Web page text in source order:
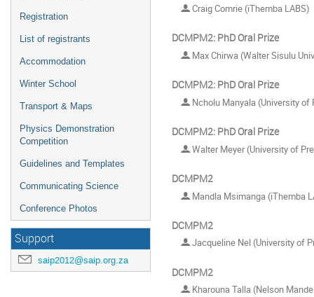
Registration
List of registrants
Accommodation
Winter School
Transport & Maps
Physics Demonstration
Competition
Guidelines and Templates
Communicating Science
Conference Photos
Support
saip2012@saip.org.za
Craig Comrie (iThemba LABS)
DCMPM2: PhD Oral Prize
Max Chirwa (Walter Sisulu
DCMPM2: PhD Oral Prize
Ncholu Manyala (University of
DCMPM2: PhD Oral Prize
Walter Meyer (University of
DCMPM2
Mandla Msimanga (iThemba
DCMPM2
Jacqueline Nel (University of
DCMPM2
Kharouna Talla (Nelson